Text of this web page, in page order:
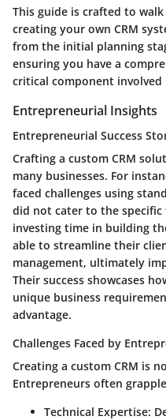
This guide is crafted to
creating your own CRM
from the initial planning
ensuring you have a
critical component
Entrepreneurial Insights
Entrepreneurial Success
Crafting a custom CRM
many businesses. For
faced challenges using
did not cater to the
investing time in building
able to streamline their
management, ultimately
Their success showcases
unique business
advantage.
Challenges Faced by
Creating a custom CRM is
Entrepreneurs often
Technical Expertise: